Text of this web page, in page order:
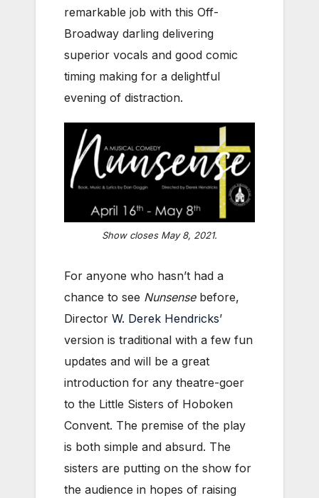
remarkable job with this Off-
Broadway darling delivering
superior vocals and good comic
timing making for a delightful
evening of distraction.
Show closes May 8, 2021.
For anyone who hasn’t had a
chance to see Nunsensebefore,
Director W. Derek Hendricks’
version is traditional with a few fun
updates and will be a great
introduction for any theatre-goer
to the Little Sisters of Hoboken
Convent. The premise of the play
is both simple and absurd. The
sisters are putting on the show for
the audience in hopes of raising